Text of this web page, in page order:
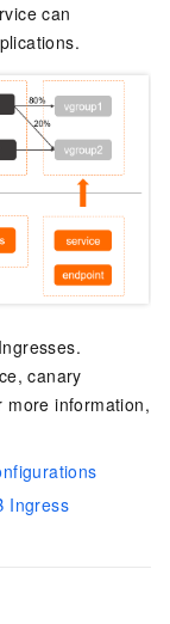
can
canary
more information,
Ingress